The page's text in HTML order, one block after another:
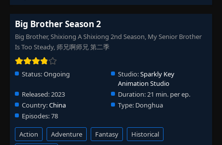
Big Brother Season 2
Big Brother, Shixiong A Shixiong 2nd Season, My Senior Brother
Is Too Steady, 师兄啊师兄 第二季
Status:Ongoing Studio:Sparkly Key
Animation Studio
Released:2023 Duration:21 min. per ep.
Country:China Type: Donghua
Episodes:78
Action Adventure Fantasy
Historical